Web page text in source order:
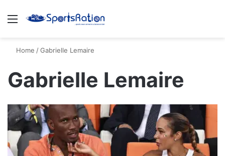
Menu
Home /Gabrielle Lemaire
Gabrielle Lemaire